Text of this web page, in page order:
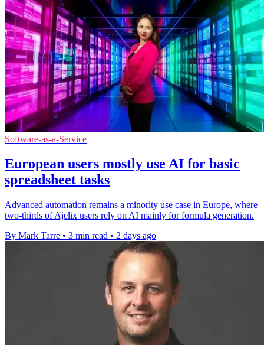
Software-as-a-Service
European users mostly use AI for basic
spreadsheet tasks
Advanced automation remains a minority use case in Europe, where
two-thirds of Ajelix users rely on AI mainly for formula generation.
By Mark Tarre • 3 min read • 2 days ago